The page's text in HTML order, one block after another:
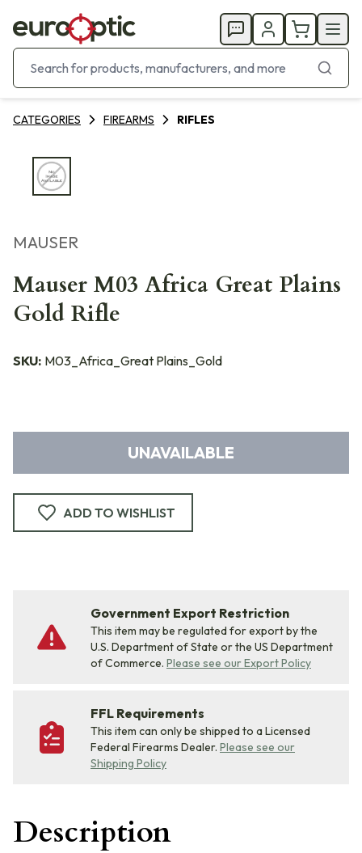
CATEGORIES FIREARMS RIFLES
MAUSER
Mauser M03 Africa Great Plains
Gold Rifle
SKU: M03_Africa_Great Plains_Gold
UNAVAILABLE
ADD TO WISHLIST
Government Export Restriction
This item may be regulated for export by the
U.S. Department of State or the US Department
of Commerce. Please see our Export Policy
FFL Requirements
This item can only be shipped to a Licensed
Federal Firearms Dealer. Please see our
Shipping Policy
Description